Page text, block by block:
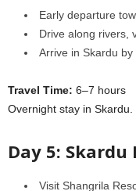
Early departure
Drive along rivers,
Arrive in Skardu by
Travel Time: 6–7 hours
Overnight stay in Skardu.
Day 5:
Visit Shangrila